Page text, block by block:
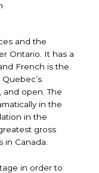
and the
Ontario. It has a
French is the
and open. The
in the
in the
gross
Canada.
in order to